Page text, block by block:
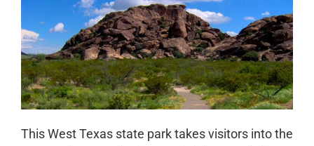
This West Texas state park takes visitors into the